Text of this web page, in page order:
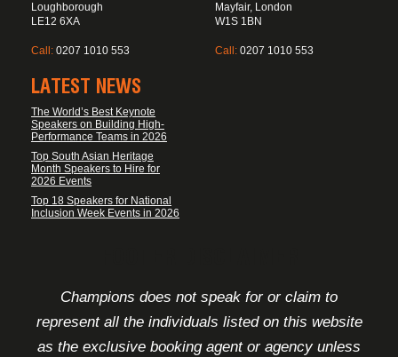
Loughborough
LE12 6XA
Call: 0207 1010 553
Mayfair, London
W1S 1BN
Call: 0207 1010 553
LATEST NEWS
The World’s Best Keynote
Speakers on Building High-
Performance Teams in 2026
Top South Asian Heritage
Month Speakers to Hire for
2026 Events
Top 18 Speakers for National
Inclusion Week Events in 2026
Champions does not speak for or claim to
represent all the individuals listed on this website
as the exclusive booking agent or agency unless